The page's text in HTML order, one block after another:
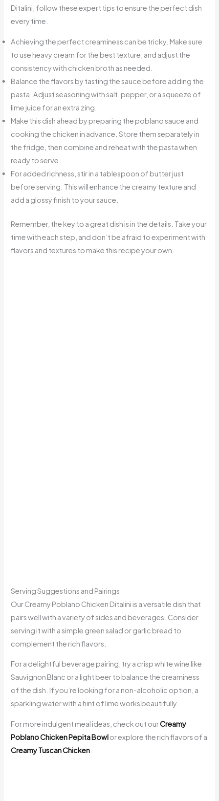
Ditalini, follow these expert tips to ensure the perfect dish
every time.
Achieving the perfect creaminess can be tricky. Make sure
to use heavy cream for the best texture, and adjust the
consistency with chicken broth as needed.
Balance the flavors by tasting the sauce before adding the
pasta. Adjust seasoning with salt, pepper, or a squeeze of
lime juice for an extra zing.
Make this dish ahead by preparing the poblano sauce and
cooking the chicken in advance. Store them separately in
the fridge, then combine and reheat with the pasta when
ready to serve.
For added richness, stir in a tablespoon of butter just
before serving. This will enhance the creamy texture and
add a glossy finish to your sauce.
Remember, the key to a great dish is in the details. Take your
time with each step, and don’t be afraid to experiment with
flavors and textures to make this recipe your own.
Serving Suggestions and Pairings
Our Creamy Poblano Chicken Ditalini is a versatile dish that
pairs well with a variety of sides and beverages. Consider
serving it with a simple green salad or garlic bread to
complement the rich flavors.
For a delightful beverage pairing, try a crisp white wine like
Sauvignon Blanc or a light beer to balance the creaminess
of the dish. If you’re looking for a non-alcoholic option, a
sparkling water with a hint of lime works beautifully.
For more indulgent meal ideas, check out ourCreamy
Poblano Chicken Pepita Bowlor explore the rich flavors of a
Creamy Tuscan Chicken